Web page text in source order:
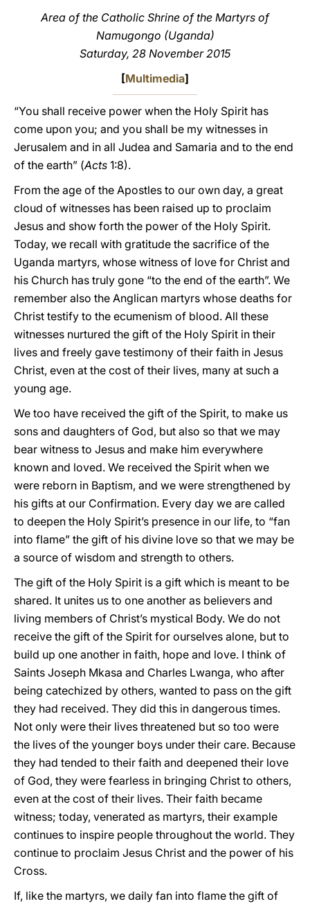
Area of the Catholic Shrine of the Martyrs of
Namugongo (Uganda)
Saturday, 28 November 2015
[Multimedia]
“You shall receive power when the Holy Spirit has
come upon you; and you shall be my witnesses in
Jerusalem and in all Judea and Samaria and to the end
of the earth” (Acts 1:8).
From the age of the Apostles to our own day, a great
cloud of witnesses has been raised up to proclaim
Jesus and show forth the power of the Holy Spirit.
Today, we recall with gratitude the sacrifice of the
Uganda martyrs, whose witness of love for Christ and
his Church has truly gone “to the end of the earth”. We
remember also the Anglican martyrs whose deaths for
Christ testify to the ecumenism of blood. All these
witnesses nurtured the gift of the Holy Spirit in their
lives and freely gave testimony of their faith in Jesus
Christ, even at the cost of their lives, many at such a
young age.
We too have received the gift of the Spirit, to make us
sons and daughters of God, but also so that we may
bear witness to Jesus and make him everywhere
known and loved. We received the Spirit when we
were reborn in Baptism, and we were strengthened by
his gifts at our Confirmation. Every day we are called
to deepen the Holy Spirit’s presence in our life, to “fan
into flame” the gift of his divine love so that we may be
a source of wisdom and strength to others.
The gift of the Holy Spirit is a gift which is meant to be
shared. It unites us to one another as believers and
living members of Christ’s mystical Body. We do not
receive the gift of the Spirit for ourselves alone, but to
build up one another in faith, hope and love. I think of
Saints Joseph Mkasa and Charles Lwanga, who after
being catechized by others, wanted to pass on the gift
they had received. They did this in dangerous times.
Not only were their lives threatened but so too were
the lives of the younger boys under their care. Because
they had tended to their faith and deepened their love
of God, they were fearless in bringing Christ to others,
even at the cost of their lives. Their faith became
witness; today, venerated as martyrs, their example
continues to inspire people throughout the world. They
continue to proclaim Jesus Christ and the power of his
Cross.
If, like the martyrs, we daily fan into flame the gift of